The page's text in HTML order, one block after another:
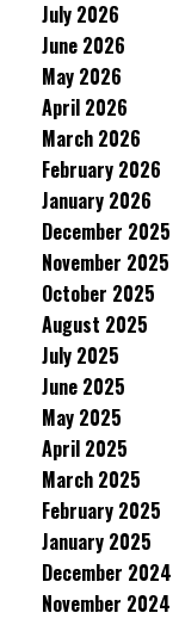
July 2026
June 2026
May 2026
April 2026
March 2026
February 2026
January 2026
December 2025
November 2025
October 2025
August 2025
July 2025
June 2025
May 2025
April 2025
March 2025
February 2025
January 2025
December 2024
November 2024